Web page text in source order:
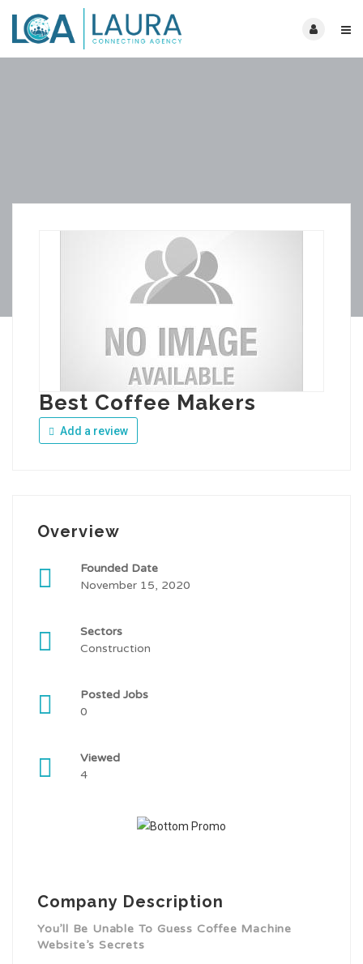
Best Coffee Makers
Add a review
Overview
Founded Date
November 15, 2020
Sectors
Construction
Posted Jobs
0
Viewed
4
Company Description
You’ll Be Unable To Guess Coffee Machine
Website’s Secrets